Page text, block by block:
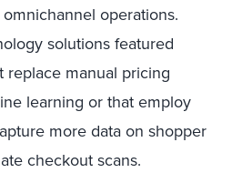
operations.
solutions featured
replace manual pricing
learning or that employ
more data on shopper
checkout scans.